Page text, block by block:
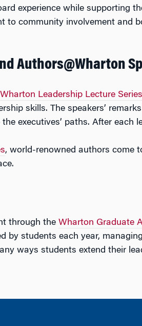
experience while supporting
to community involvement and
Authors@Wharton
Wharton Leadership Lecture Series
skills. The speakers’
executives’ paths. After
, world-renowned authors come
through the Wharton Graduate
by students each year,
ways students extend their